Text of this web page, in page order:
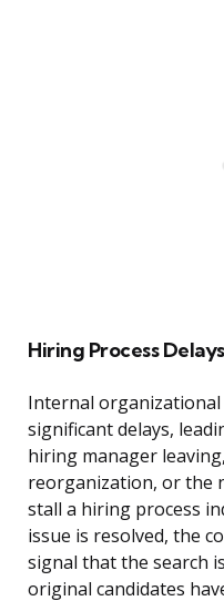
Hiring Process Delays
Internal
significant delays,
hiring manager
reorganization, or the
stall a hiring process
issue is resolved, the
signal that the search
original candidates